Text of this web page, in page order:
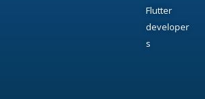
Flutter
developer
s